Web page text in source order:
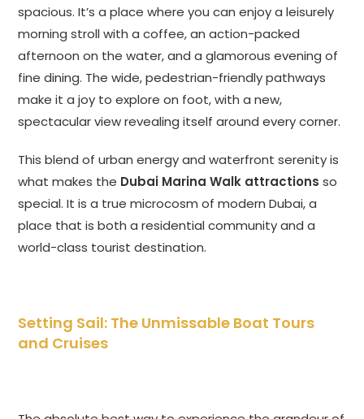
spacious. It’s a place where you can enjoy a leisurely
morning stroll with a coffee, an action-packed
afternoon on the water, and a glamorous evening of
fine dining. The wide, pedestrian-friendly pathways
make it a joy to explore on foot, with a new,
spectacular view revealing itself around every corner.
This blend of urban energy and waterfront serenity is
what makes the Dubai Marina Walk attractions so
special. It is a true microcosm of modern Dubai, a
place that is both a residential community and a
world-class tourist destination.
Setting Sail: The Unmissable Boat Tours
and Cruises